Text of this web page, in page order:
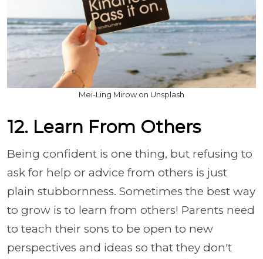
Mei-Ling Mirow on Unsplash
12. Learn From Others
Being confident is one thing, but refusing to
ask for help or advice from others is just
plain stubbornness. Sometimes the best way
to grow is to learn from others! Parents need
to teach their sons to be open to new
perspectives and ideas so that they don't